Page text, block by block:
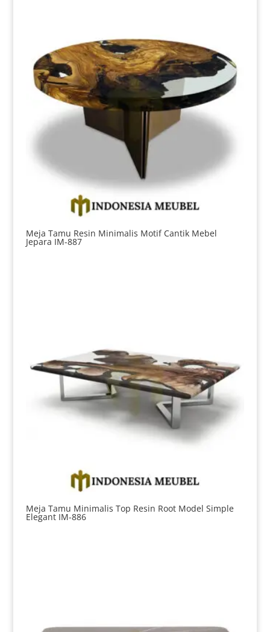
Meja Tamu Resin Minimalis Motif Cantik Mebel
Jepara IM-887
Meja Tamu Minimalis Top Resin Root Model Simple
Elegant IM-886